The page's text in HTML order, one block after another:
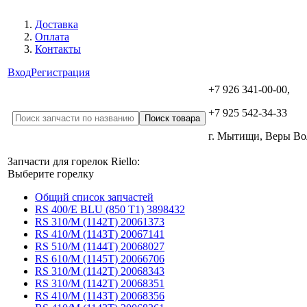
Доставка
Оплата
Контакты
ВходРегистрация
+7 926 341-00-00,
+7 925 542-34-33
г. Мытищи, Веры
Запчасти для горелок Riello:
Выберите горелку
Общий список запчастей
RS 400/E BLU (850 T1) 3898432
RS 310/M (1142T) 20061373
RS 410/M (1143T) 20067141
RS 510/M (1144T) 20068027
RS 610/M (1145T) 20066706
RS 310/M (1142T) 20068343
RS 310/M (1142T) 20068351
RS 410/M (1143T) 20068356